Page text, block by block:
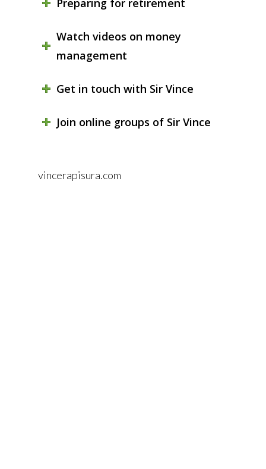
Watch videos on money
management
Get in touch with Sir Vince
Join online groups of Sir Vince
vincerapisura.com